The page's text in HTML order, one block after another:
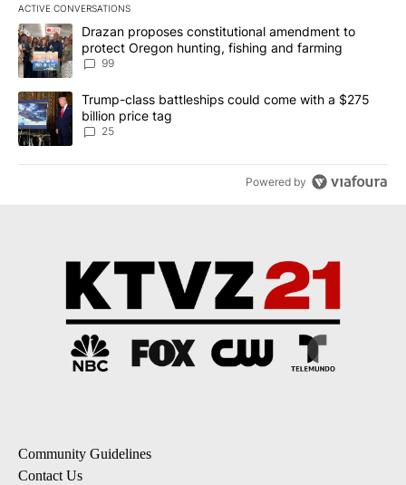
ACTIVE CONVERSATIONS
The following is a list of the most commented articles in the last
A trending article titled "Drazan proposes constitutional
Drazan proposes constitutional amendment to
protect Oregon hunting, fishing and farming
99
A trending article titled "Trump-class battleships could come
Trump-class battleships could come with a $275
billion price tag
25
Powered by
Community Guidelines
Contact Us